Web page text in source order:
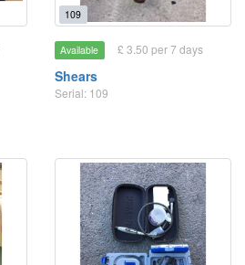
109
Available £ 3.50 per 7 days
Shears
Serial: 109